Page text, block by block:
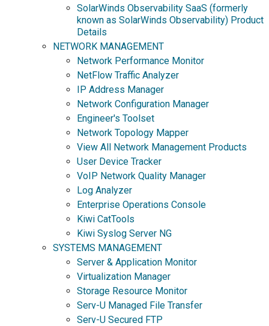
SolarWinds Observability SaaS (formerly
known as SolarWinds Observability) Product
Details
NETWORK MANAGEMENT
Network Performance Monitor
NetFlow Traffic Analyzer
IP Address Manager
Network Configuration Manager
Engineer's Toolset
Network Topology Mapper
View All Network Management Products
User Device Tracker
VoIP Network Quality Manager
Log Analyzer
Enterprise Operations Console
Kiwi CatTools
Kiwi Syslog Server NG
SYSTEMS MANAGEMENT
Server & Application Monitor
Virtualization Manager
Storage Resource Monitor
Serv-U Managed File Transfer
Serv-U Secured FTP